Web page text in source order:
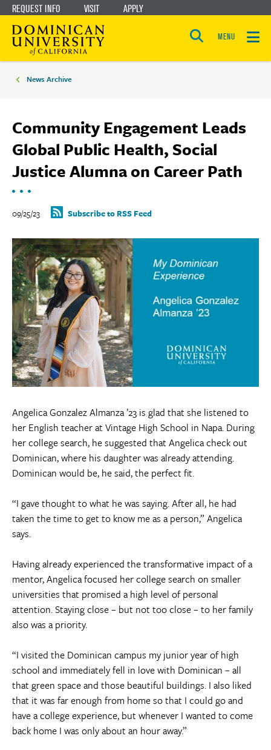
Skip
to
main
site
Skip
to
main
content
REQUEST INFO VISIT APPLY
MENU
News Archive
Community Engagement Leads
Global Public Health, Social
Justice Alumna on Career Path
09/25/23 Subscribe to RSS Feed
Angelica Gonzalez Almanza ’23 is glad that she listened to
her English teacher at Vintage High School in Napa. During
her college search, he suggested that Angelica check out
Dominican, where his daughter was already attending.
Dominican would be, he said, the perfect fit.
“I gave thought to what he was saying. After all, he had
taken the time to get to know me as a person,” Angelica
says.
Having already experienced the transformative impact of a
mentor, Angelica focused her college search on smaller
universities that promised a high level of personal
attention. Staying close – but not too close – to her family
also was a priority.
“I visited the Dominican campus my junior year of high
school and immediately fell in love with Dominican – all
that green space and those beautiful buildings. I also liked
that it was far enough from home so that I could go and
have a college experience, but whenever I wanted to come
back home I was only about an hour away.”